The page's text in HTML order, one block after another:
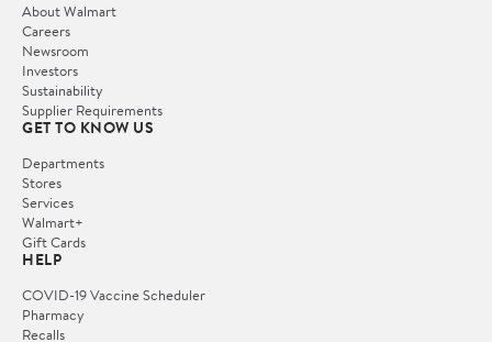
About Walmart
Careers
Newsroom
Investors
Sustainability
Supplier Requirements
GET TO KNOW US
Departments
Stores
Services
Walmart+
Gift Cards
HELP
COVID-19 Vaccine Scheduler
Pharmacy
Recalls